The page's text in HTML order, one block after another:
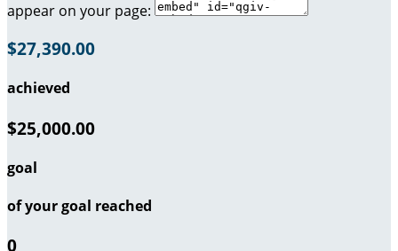
appear on your page:
$27,390.00
achieved
$25,000.00
goal
of your goal reached
0